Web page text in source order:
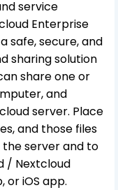
service
Enterprise
safe, secure, and
sharing solution
share one or
and
server. Place
and those files
server and to
/ Nextcloud
or iOS app.